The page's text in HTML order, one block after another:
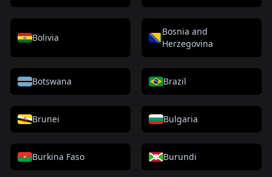
Bolivia
Bosnia and
Herzegovina
Botswana Brazil
Brunei Bulgaria
Burkina Faso Burundi